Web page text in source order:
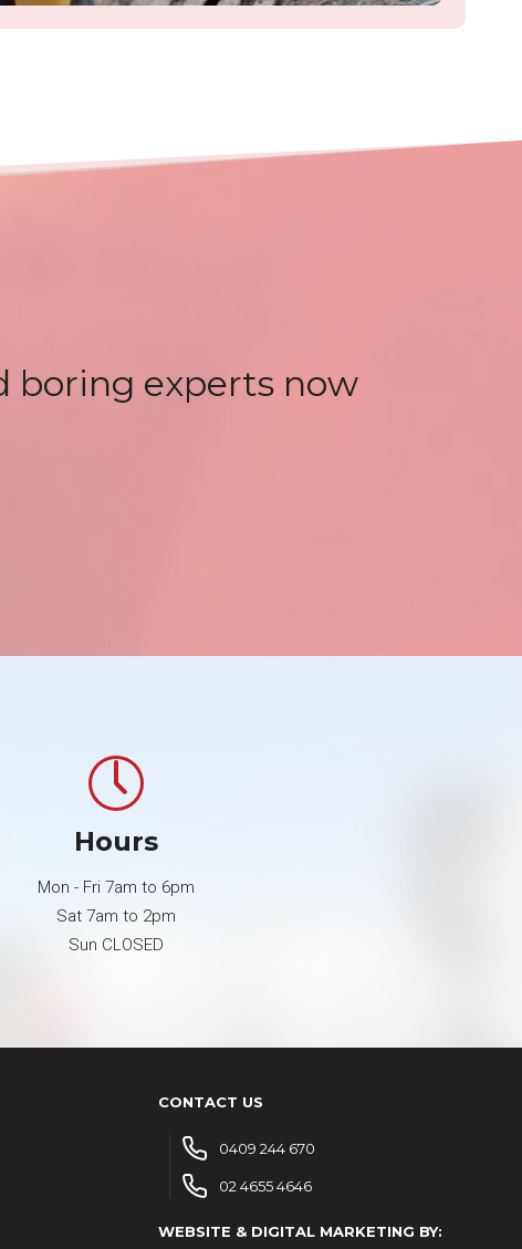
boring experts now
Hours
Mon - Fri 7am to 6pm
Sat 7am to 2pm
Sun CLOSED
CONTACT US
0409 244 670
02 4655 4646
WEBSITE & DIGITAL MARKETING BY: